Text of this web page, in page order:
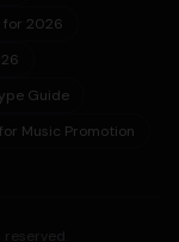
for 2026
Guide
Music Promotion